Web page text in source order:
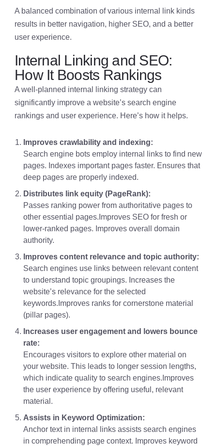
A balanced combination of various internal link kinds
results in better navigation, higher SEO, and a better
user experience.
Internal Linking and SEO:
How It Boosts Rankings
A well-planned internal linking strategy can
significantly improve a website’s search engine
rankings and user experience. Here’s how it helps.
Improves crawlability and indexing:
Search engine bots employ internal links to find new
pages. Indexes important pages faster. Ensures that
deep pages are properly indexed.
Distributes link equity (PageRank):
Passes ranking power from authoritative pages to
other essential pages.Improves SEO for fresh or
lower-ranked pages. Improves overall domain
authority.
Improves content relevance and topic authority:
Search engines use links between relevant content
to understand topic groupings. Increases the
website’s relevance for the selected
keywords.Improves ranks for cornerstone material
(pillar pages).
Increases user engagement and lowers bounce
rate:
Encourages visitors to explore other material on
your website. This leads to longer session lengths,
which indicate quality to search engines.Improves
the user experience by offering useful, relevant
material.
Assists in Keyword Optimization:
Anchor text in internal links assists search engines
in comprehending page context. Improves keyword